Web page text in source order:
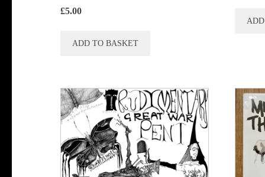
£5.00
ADD TO BASKET